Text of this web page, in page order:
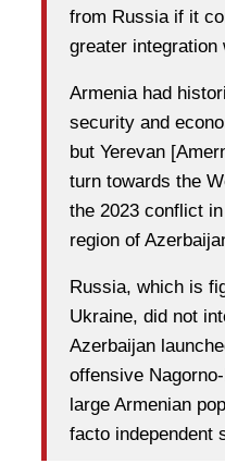
from Russia if it
greater
Armenia had
security and
but Yerevan
turn towards the
the 2023 conflict
region of
Russia, which is
Ukraine, did not
Azerbaijan
offensive
large Armenian
facto independent